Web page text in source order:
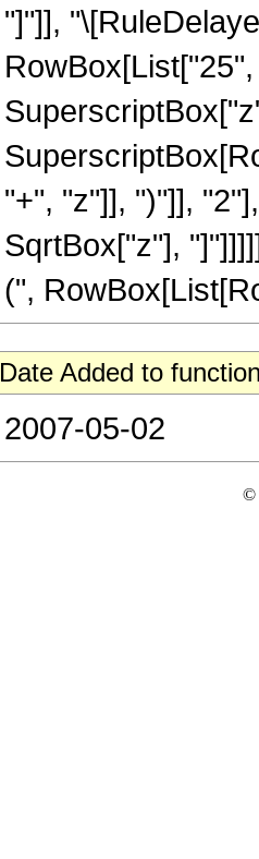
"]"]],
"+", "z"]], ")"]],
SqrtBox["z"],
(",
Date Added to
2007-05-02